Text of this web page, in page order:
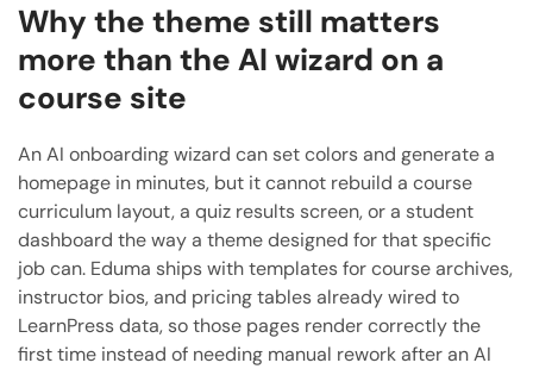
Why the theme still matters
more than the AI wizard on a
course site
An AI onboarding wizard can set colors and generate a
homepage in minutes, but it cannot rebuild a course
curriculum layout, a quiz results screen, or a student
dashboard the way a theme designed for that specific
job can. Eduma ships with templates for course archives,
instructor bios, and pricing tables already wired to
LearnPress data, so those pages render correctly the
first time instead of needing manual rework after an AI